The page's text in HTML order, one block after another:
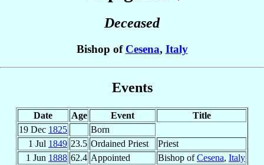
Deceased
Bishop of Cesena, Italy
Events
Date Age Event
Title
19 Dec 1825
Born
1 Jul 1849 23.5 Ordained Priest
Priest
1 Jun 1888 62.4 Appointed Bishop ofCesena, Italy